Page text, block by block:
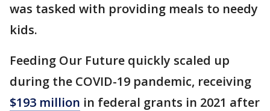
was tasked with providing meals to needy
kids.
Feeding Our Future quickly scaled up
during the COVID-19 pandemic, receiving
$193 million in federal grants in 2021 after